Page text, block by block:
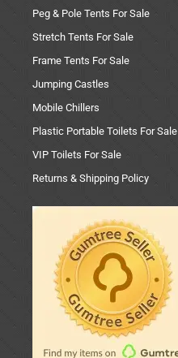
Peg & Pole Tents For Sale
Stretch Tents For Sale
Frame Tents For Sale
Jumping Castles
Mobile Chillers
Plastic Portable Toilets For Sale
VIP Toilets For Sale
Returns & Shipping Policy